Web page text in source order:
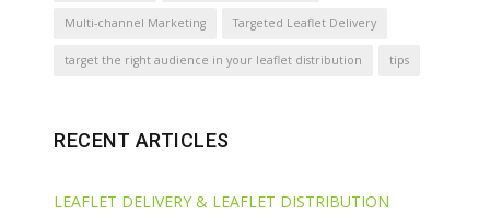
Multi-channel Marketing Targeted Leaflet Delivery
target the right audience in your leaflet distribution tips
RECENT ARTICLES
LEAFLET DELIVERY & LEAFLET DISTRIBUTION